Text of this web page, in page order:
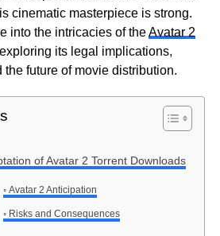
cinematic masterpiece is strong.
into the intricacies of theAvatar 2
its legal implications,
future of movie distribution.
of Avatar 2 Torrent Downloads
Avatar 2 Anticipation
Risks and Consequences